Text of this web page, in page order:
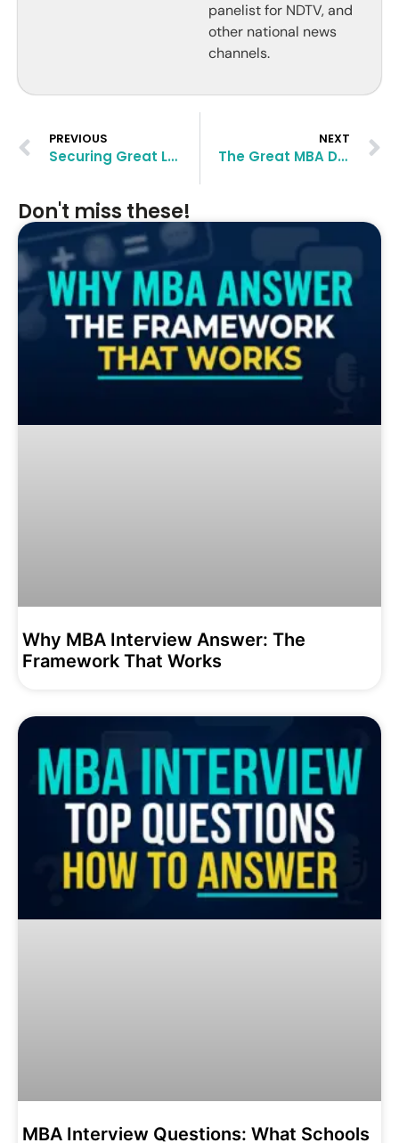
panelist for NDTV, and
other national news
channels.
PREVIOUS
Securing Great Letters of Recommendation for Your MBA Application
NEXT
The‌ ‌Great‌ ‌MBA‌ ‌Dilemma:‌ ‌India‌ ‌or‌ ‌Abroad?‌ ‌
Don't miss these!
Why MBA Interview Answer: The
Framework That Works
MBA Interview Questions: What Schools